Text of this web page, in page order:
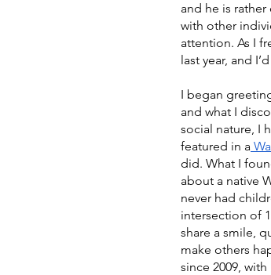
and he is
with other
attention. As I
last year, and
I began
and what I
social nature, I
featured in a
did. What I
about a native
never had
intersection of
share a smile,
make others
since 2009,